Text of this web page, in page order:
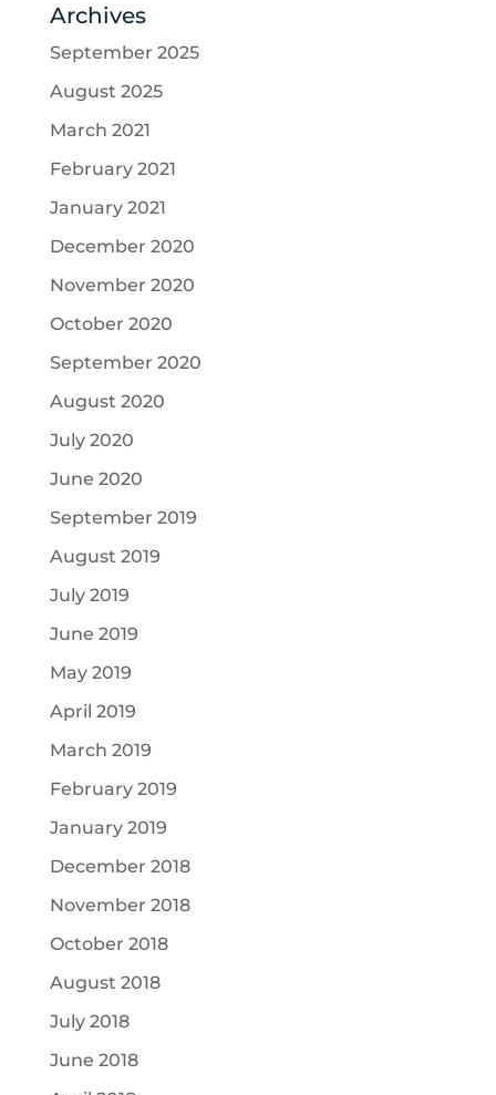
Archives
September 2025
August 2025
March 2021
February 2021
January 2021
December 2020
November 2020
October 2020
September 2020
August 2020
July 2020
June 2020
September 2019
August 2019
July 2019
June 2019
May 2019
April 2019
March 2019
February 2019
January 2019
December 2018
November 2018
October 2018
August 2018
July 2018
June 2018